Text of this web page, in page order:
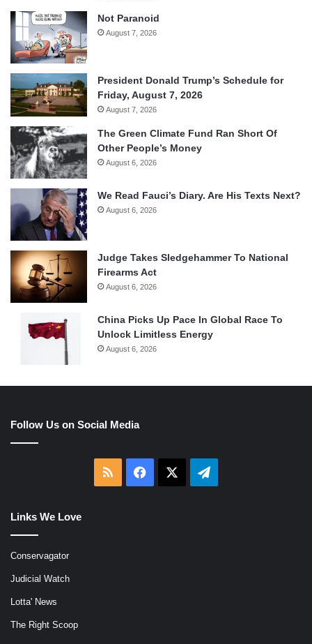
Not Paranoid
August 7, 2026
President Donald Trump’s Schedule for
Friday, August 7, 2026
August 7, 2026
The Green Climate Fund Ran Short Of
Other People’s Money
August 6, 2026
We Read Fauci’s Diary. Are His Texts Next?
August 6, 2026
Judge Takes Sledgehammer To National
Firearms Act
August 6, 2026
China Picks Up Pace In Global Race To
Unlock Limitless Energy
August 6, 2026
Follow Us on Social Media
RSS Facebook Telegram
Links We Love
Conservagator
Judicial Watch
Lotta' News
The Right Scoop